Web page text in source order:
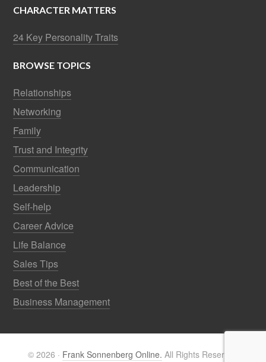
CHARACTER MATTERS
24 Key Personality Traits
BROWSE TOPICS
Relationships
Networking
Family
Trust and Integrity
Communication
Leadership
Self-help
Career Advice
Life Balance
Sales Tips
Best of the Best
Business Management
© 2026 · Frank Sonnenberg Online. All Rights Reserved